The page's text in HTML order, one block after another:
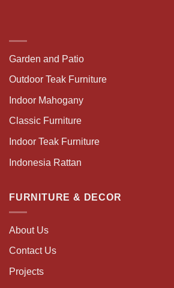
Garden and Patio
Outdoor Teak Furniture
Indoor Mahogany
Classic Furniture
Indoor Teak Furniture
Indonesia Rattan
FURNITURE & DECOR
About Us
Contact Us
Projects